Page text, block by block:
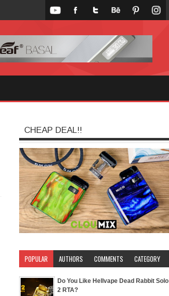
CHEAP DEAL!!
POPULAR AUTHORS COMMENTS CATEGORY
Do You Like Hellvape Dead Rabbit Solo
2 RTA?